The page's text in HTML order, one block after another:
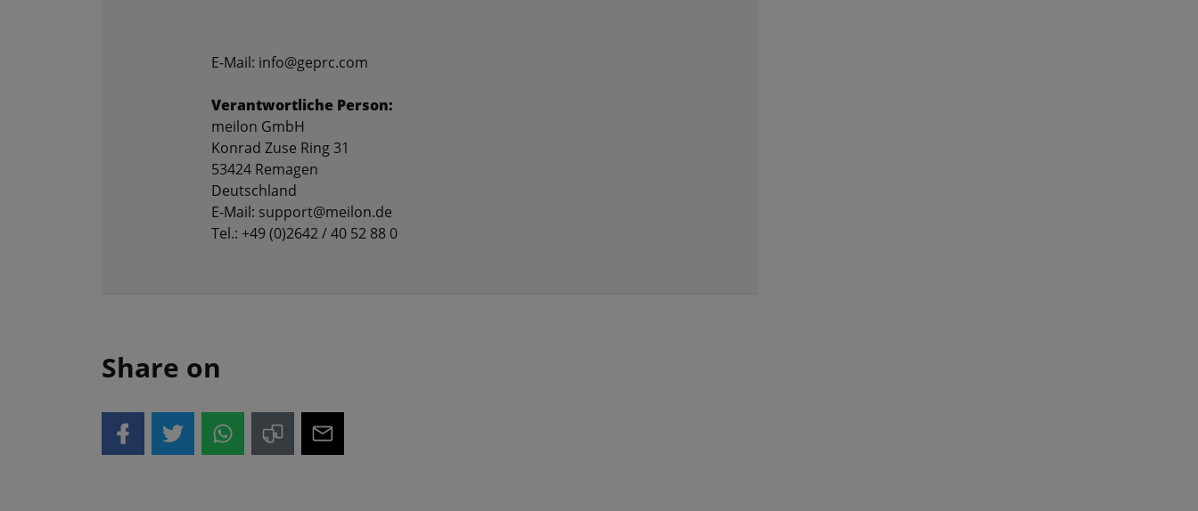
E-Mail: info@geprc.com
Verantwortliche Person:
meilon GmbH
Konrad Zuse Ring 31
53424 Remagen
Deutschland
E-Mail: support@meilon.de
Tel.: +49 (0)2642 / 40 52 88 0
Share on